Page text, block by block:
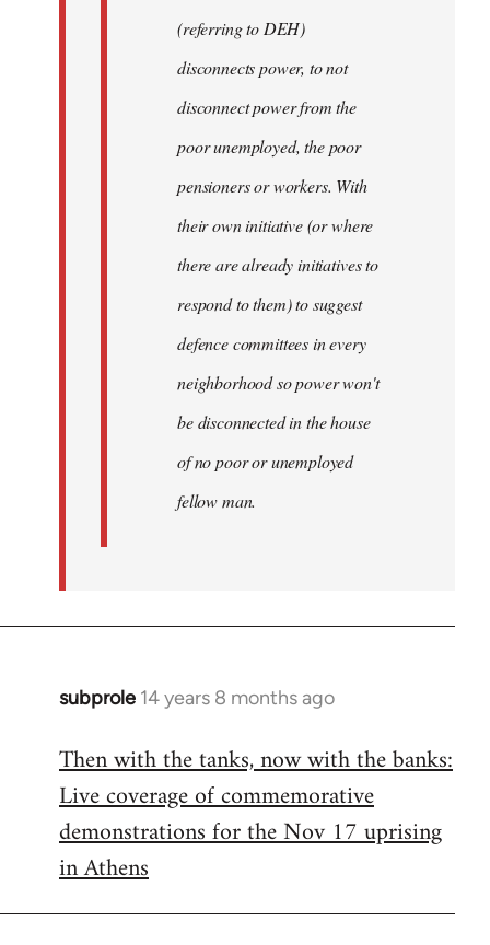
(referring to DEH)
disconnects power, to not
disconnect power from the
poor unemployed, the poor
pensioners or workers. With
their own initiative (or where
there are already initiatives to
respond to them) to suggest
defence committees in every
neighborhood so power won't
be disconnected in the house
of no poor or unemployed
fellow man.
subprole 14 years 8 months ago
In
to
Welcome
libcom.org
Then with the tanks, now with the banks:
Live coverage of commemorative
demonstrations for the Nov 17 uprising
in Athens